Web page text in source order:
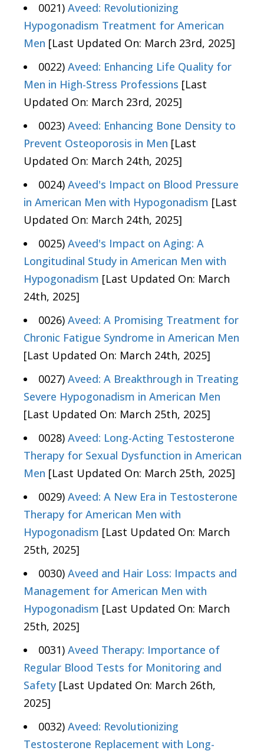
0021) Aveed: Revolutionizing
Hypogonadism Treatment for American
Men [Last Updated On: March 23rd, 2025]
0022) Aveed: Enhancing Life Quality for
Men in High-Stress Professions [Last
Updated On: March 23rd, 2025]
0023) Aveed: Enhancing Bone Density to
Prevent Osteoporosis in Men [Last
Updated On: March 24th, 2025]
0024) Aveed's Impact on Blood Pressure
in American Men with Hypogonadism [Last
Updated On: March 24th, 2025]
0025) Aveed's Impact on Aging: A
Longitudinal Study in American Men with
Hypogonadism [Last Updated On: March
24th, 2025]
0026) Aveed: A Promising Treatment for
Chronic Fatigue Syndrome in American Men
[Last Updated On: March 24th, 2025]
0027) Aveed: A Breakthrough in Treating
Severe Hypogonadism in American Men
[Last Updated On: March 25th, 2025]
0028) Aveed: Long-Acting Testosterone
Therapy for Sexual Dysfunction in American
Men [Last Updated On: March 25th, 2025]
0029) Aveed: A New Era in Testosterone
Therapy for American Men with
Hypogonadism [Last Updated On: March
25th, 2025]
0030) Aveed and Hair Loss: Impacts and
Management for American Men with
Hypogonadism [Last Updated On: March
25th, 2025]
0031) Aveed Therapy: Importance of
Regular Blood Tests for Monitoring and
Safety [Last Updated On: March 26th,
2025]
0032) Aveed: Revolutionizing
Testosterone Replacement with Long-